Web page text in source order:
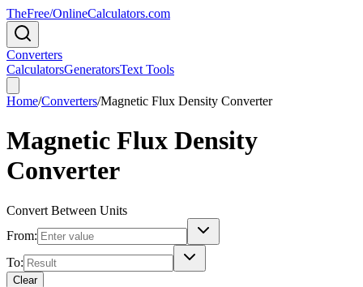
TheFree/OnlineCalculators.com
Converters
CalculatorsGeneratorsText Tools
Home/Converters/Magnetic Flux Density Converter
Magnetic Flux Density
Converter
Convert Between Units
From:
To:
Clear